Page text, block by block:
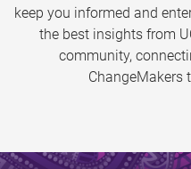
keep you informed and
the best insights from
community,
ChangeMakers